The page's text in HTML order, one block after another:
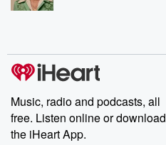
Music, radio and podcasts, all
free. Listen online or download
the iHeart App.